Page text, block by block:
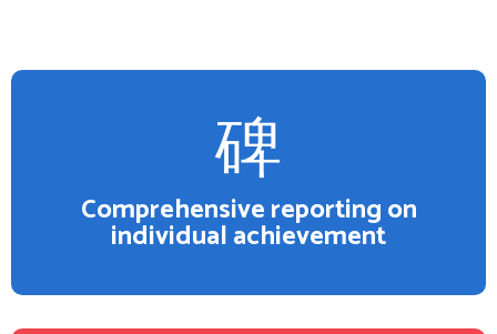
Comprehensive reporting on
individual achievement